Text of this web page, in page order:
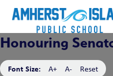
Honouring
Font Size: A+ A- Reset